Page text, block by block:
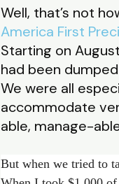
Well, that’s not
America First
Starting on
had been
We were all
accommodate
able, manage-
But when we tried to